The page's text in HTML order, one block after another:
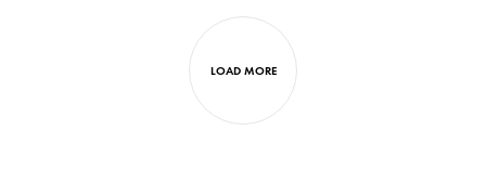
LOAD MORE